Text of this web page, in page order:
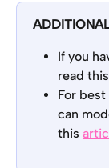
If you
read this
For
can
this